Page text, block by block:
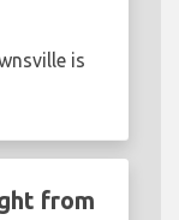
is
from